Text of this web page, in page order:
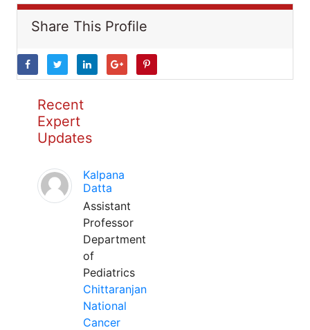
Share This Profile
Recent
Expert
Updates
Kalpana
Datta
Assistant
Professor
Department
of
Pediatrics
Chittaranjan
National
Cancer